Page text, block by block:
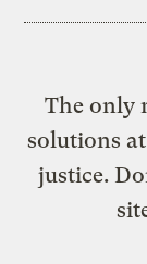
The only
solutions
justice.